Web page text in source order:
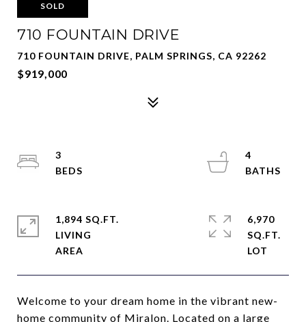
SOLD
710 FOUNTAIN DRIVE
710 FOUNTAIN DRIVE, PALM SPRINGS, CA 92262
$919,000
Welcome to your dream home in the vibrant new-
home community of Miralon. Located on a large
3
4
1,894 SQ.FT.
LIVING
6,970
SQ.FT.